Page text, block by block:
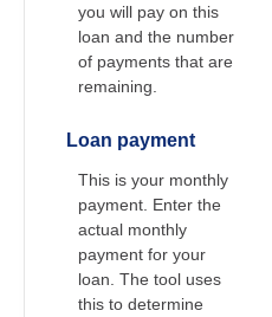
you will pay on this
loan and the number
of payments that are
remaining.
Loan payment
This is your monthly
payment. Enter the
actual monthly
payment for your
loan. The tool uses
this to determine